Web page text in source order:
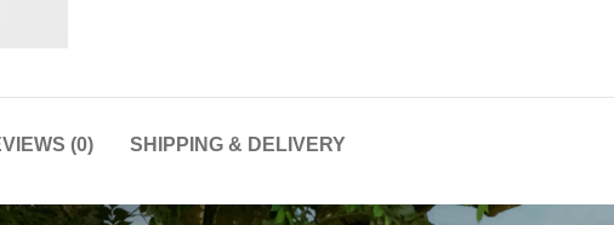
(0) SHIPPING & DELIVERY